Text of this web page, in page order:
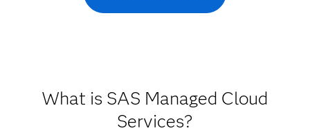
What is SAS Managed Cloud
Services?